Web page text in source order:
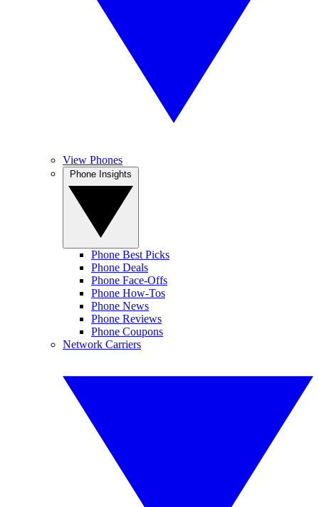
View Phones
Phone Best Picks
Phone Deals
Phone Face-Offs
Phone How-Tos
Phone News
Phone Reviews
Phone Coupons
Network Carriers